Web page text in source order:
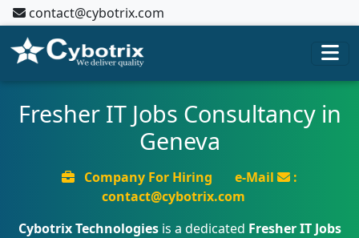
contact@cybotrix.com
Fresher IT Jobs Consultancy in
Geneva
Company For Hiring e-Mail
:
contact@cybotrix.com
Cybotrix Technologiesis a dedicated Fresher IT Jobs